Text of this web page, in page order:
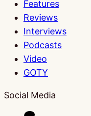
Features
Reviews
Interviews
Podcasts
Video
GOTY
Social Media